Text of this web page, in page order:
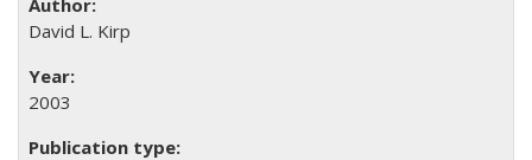
David L. Kirp
2003